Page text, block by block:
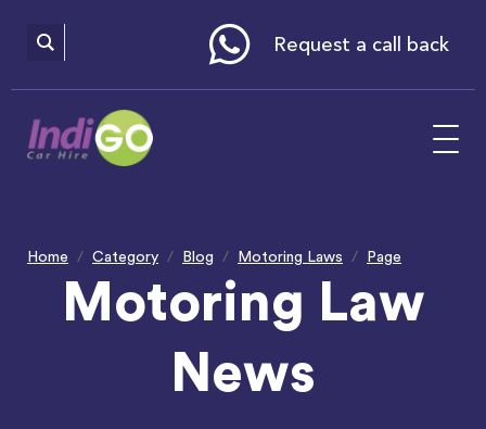
includes
Request a call back
Home Category Blog Motoring Laws Page
Motoring Law
News